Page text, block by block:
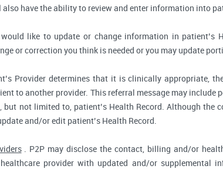
have the ability to review and enter information into
like to update or change information in patient’s
or correction you think is needed or you may update
Provider determines that it is clinically appropriate,
to another provider. This referral message may
not limited to, patient’s Health Record. Although the
and/or edit patient’s Health Record.
. P2P may disclose the contact, billing and/or
provider with updated and/or supplemental